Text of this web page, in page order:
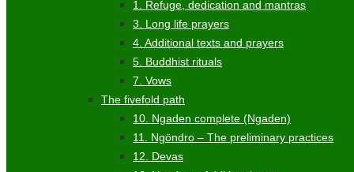
1. Refuge, dedication and mantras
3. Long life prayers
4. Additional texts and prayers
5. Buddhist rituals
7. Vows
The fivefold path
10. Ngaden complete (Ngaden)
11. Ngöndro – The preliminary practices
12. Devas